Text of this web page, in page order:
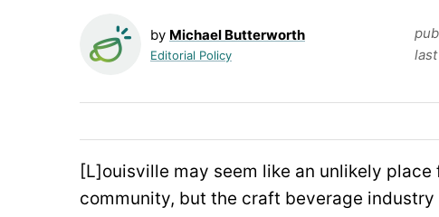
by Michael Butterworth
Editorial Policy
[L]ouisville may seem like an unlikely
community, but the craft beverage